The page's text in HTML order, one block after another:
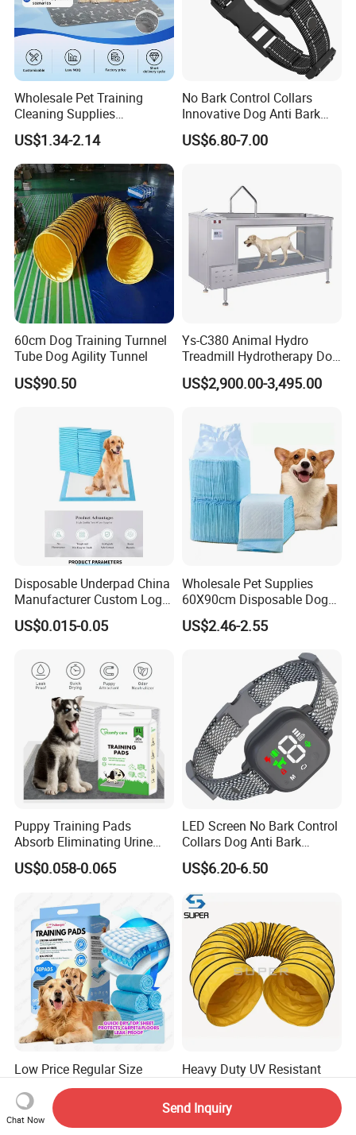
Wholesale Pet Training
Cleaning Supplies
Washable Reusable Dog
PEE Pad
US$1.34-2.14
No Bark Control Collars
Innovative Dog Anti Bark
Training Collar
US$6.80-7.00
60cm Dog Training Turnnel
Tube Dog Agility Tunnel
US$90.50
Ys-C380 Animal Hydro
Treadmill Hydrotherapy Dog
Underwater Treadmill
US$2,900.00-3,495.00
Disposable Underpad China
Manufacturer Custom Logo
Private Label Pet Training
Pad
US$0.015-0.05
Wholesale Pet Supplies
60X90cm Disposable Dog
Training PEE Pads with
Reach Certificate
US$2.46-2.55
Puppy Training Pads
Absorb Eliminating Urine
Odor Charcoal Dog PEE Pad
US$0.058-0.065
LED Screen No Bark Control
Collars Dog Anti Bark
Training Collar
US$6.20-6.50
Low Price Regular Size
Leakproof 6-Layer
Absorbency Comfortable
Pet Dog Training Pads
US$24.00-48.00
Heavy Duty UV Resistant
600mm Open End Dog
Agility Tunnel
US$20.00
Chat Now
Send Inquiry